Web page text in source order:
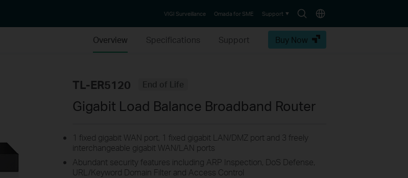
SearchChoose
VIGI Surveillance Omada for SME Support
Overview Specifications Support Buy Now
TL-ER5120 End of Life
Gigabit Load Balance Broadband Router
1 fixed gigabit WAN port, 1 fixed gigabit LAN/DMZ port and 3 freely
interchangeable gigabit WAN/LAN ports
Abundant security features including ARP Inspection, DoS Defense,
URL/Keyword Domain Filter and Access Control